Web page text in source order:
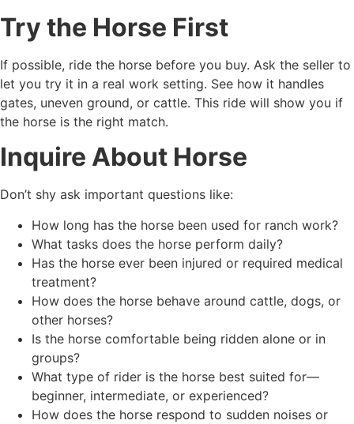
Try the Horse First
If possible, ride the horse before you buy. Ask the seller to
let you try it in a real work setting. See how it handles
gates, uneven ground, or cattle. This ride will show you if
the horse is the right match.
Inquire About Horse
Don’t shy ask important questions like:
How long has the horse been used for ranch work?
What tasks does the horse perform daily?
Has the horse ever been injured or required medical
treatment?
How does the horse behave around cattle, dogs, or
other horses?
Is the horse comfortable being ridden alone or in
groups?
What type of rider is the horse best suited for—
beginner, intermediate, or experienced?
How does the horse respond to sudden noises or